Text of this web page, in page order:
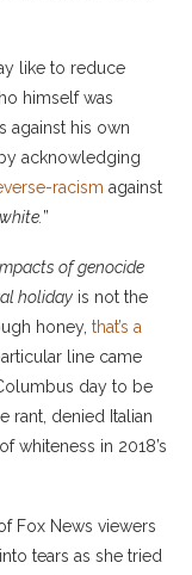
like to reduce
himself was
against his own
acknowledging
racism against
”
of genocide
holiday is not the
honey, that’s a
line came
day to be
rant, denied Italian
whiteness in 2018’s
Fox News viewers
tears as she tried